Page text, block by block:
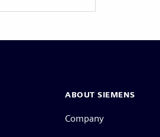
ABOUT SIEMENS
Company